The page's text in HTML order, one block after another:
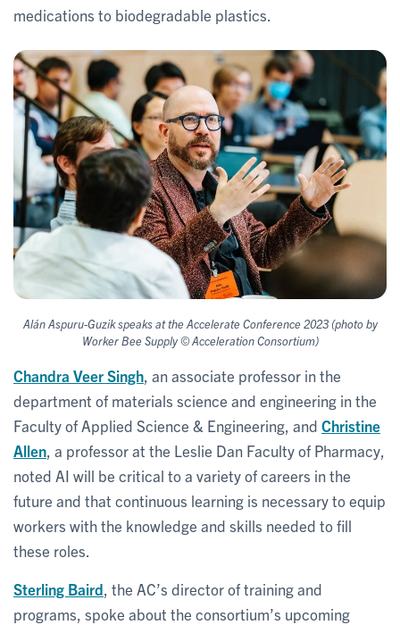
medications to biodegradable plastics.
Alán Aspuru-Guzik speaks at the Accelerate Conference 2023 (photo by
Worker Bee Supply © Acceleration Consortium)
Chandra Veer Singh , an associate professor in the
department of materials science and engineering in the
Faculty of Applied Science & Engineering, and Christine
Allen , a professor at the Leslie Dan Faculty of Pharmacy,
noted AI will be critical to a variety of careers in the
future and that continuous learning is necessary to equip
workers with the knowledge and skills needed to fill
these roles.
Sterling Baird , the AC’s director of training and
programs, spoke about the consortium’s upcoming